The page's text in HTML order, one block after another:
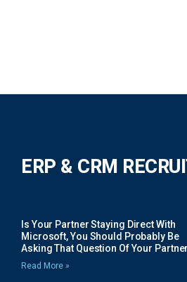
ERP & CRM
Is Your Partner Staying Direct With
Microsoft, You Should Probably Be
Asking That Question Of Your Partner
Read More »